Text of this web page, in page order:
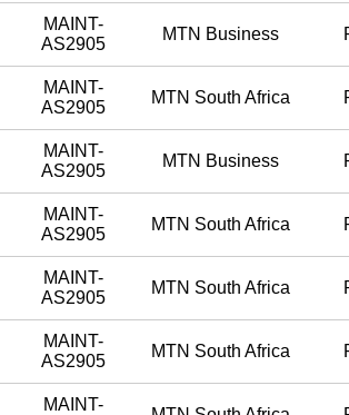
MAINT-
AS2905
MTN Business
MAINT-
AS2905
MTN South Africa
MAINT-
AS2905
MTN Business
MAINT-
AS2905
MTN South Africa
MAINT-
AS2905
MTN South Africa
MAINT-
AS2905
MTN South Africa
MAINT-